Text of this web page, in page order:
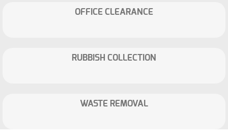
OFFICE CLEARANCE
RUBBISH COLLECTION
WASTE REMOVAL